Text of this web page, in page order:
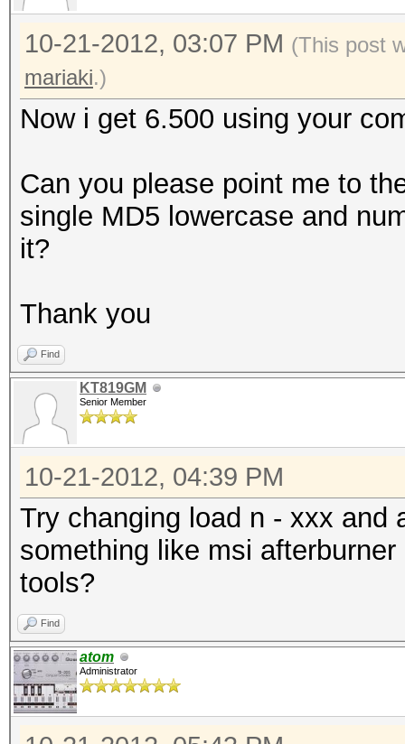
10-21-2012, 03:07 PM (This post
mariaki.)
Now i get 6.500 using your
Can you please point me to
single MD5 lowercase and
it?
Thank you
Find
KT819GM
Senior Member
10-21-2012, 04:39 PM
Try changing load n - xxx and
something like msi
tools?
Find
atom
Administrator